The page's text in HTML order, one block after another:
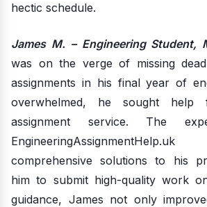
hectic schedule.
James M. – Engineering Student,
was on the verge of missing
assignments in his final year of
overwhelmed, he sought help
assignment service. The
comprehensive solutions to his
him to submit high-quality work
guidance, James not only